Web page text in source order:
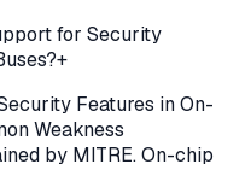
for Security
+
Features in On-
Weakness
by MITRE. On-chip